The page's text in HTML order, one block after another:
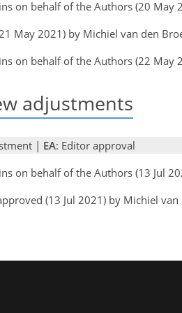
on behalf of the Authors (20 May
May 2021) by Michiel van den
on behalf of the Authors (22 May
adjustments
| EA: Editor approval
on behalf of the Authors (13 Jul
(13 Jul 2021) by Michiel van